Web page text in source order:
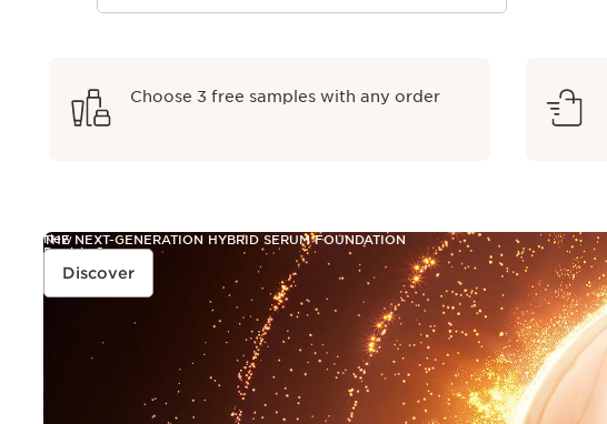
Choose 3 free samples with any order
New
Double Serum
FOUNDATION
THE NEXT-GENERATION HYBRID SERUM FOUNDATION
Discover